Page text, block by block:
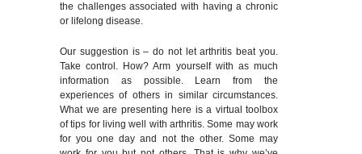
the challenges associated with having a chronic
or lifelong disease.
Our suggestion is – do not let arthritis beat you.
Take control. How? Arm yourself with as much
information as possible. Learn from the
experiences of others in similar circumstances.
What we are presenting here is a virtual toolbox
of tips for living well with arthritis. Some may work
for you one day and not the other. Some may